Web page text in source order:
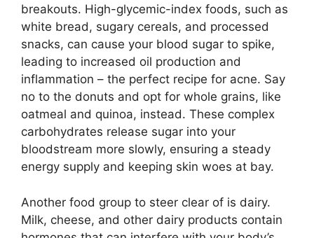
breakouts.​ High-glycemic-index foods, such as
white bread, sugary cereals, and processed
snacks, can cause your blood sugar to spike,
leading to increased oil production and
inflammation – the perfect recipe for acne.​ Say
no to the donuts and opt for whole grains, like
oatmeal and quinoa, instead.​ These complex
carbohydrates release sugar into your
bloodstream more slowly, ensuring a steady
energy supply and keeping skin woes at bay.​
Another food group to steer clear of is dairy.​
Milk, cheese, and other dairy products contain